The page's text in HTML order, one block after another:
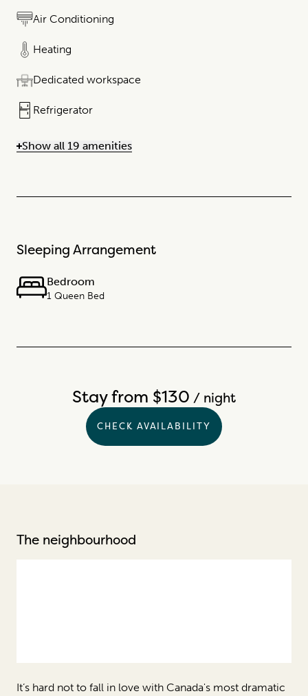
Air Conditioning
Heating
Dedicated workspace
Refrigerator
Show all 19 amenities
Sleeping Arrangement
Bedroom
1 Queen Bed
Stay from $130 / night
CHECK AVAILABILITY
The neighbourhood
It’s hard not to fall in love with Canada's most dramatic